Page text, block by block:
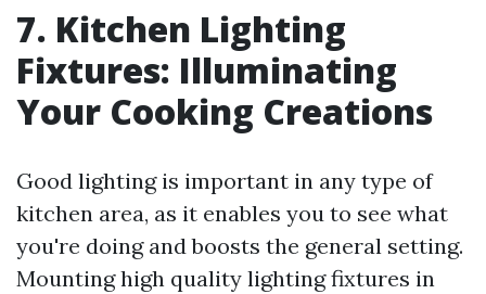
7. Kitchen Lighting
Fixtures: Illuminating
Your Cooking Creations
Good lighting is important in any type of
kitchen area, as it enables you to see what
you're doing and boosts the general setting.
Mounting high quality lighting fixtures in